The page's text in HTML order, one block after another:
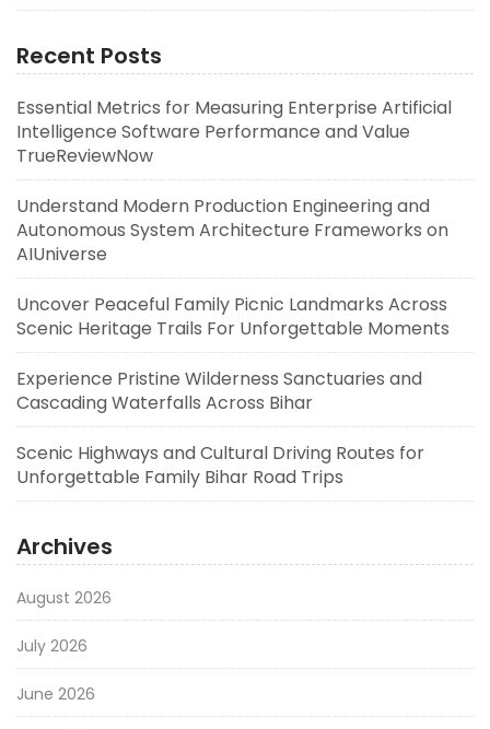
Recent Posts
Essential Metrics for Measuring Enterprise Artificial
Intelligence Software Performance and Value
TrueReviewNow
Understand Modern Production Engineering and
Autonomous System Architecture Frameworks on
AIUniverse
Uncover Peaceful Family Picnic Landmarks Across
Scenic Heritage Trails For Unforgettable Moments
Experience Pristine Wilderness Sanctuaries and
Cascading Waterfalls Across Bihar
Scenic Highways and Cultural Driving Routes for
Unforgettable Family Bihar Road Trips
Archives
August 2026
July 2026
June 2026